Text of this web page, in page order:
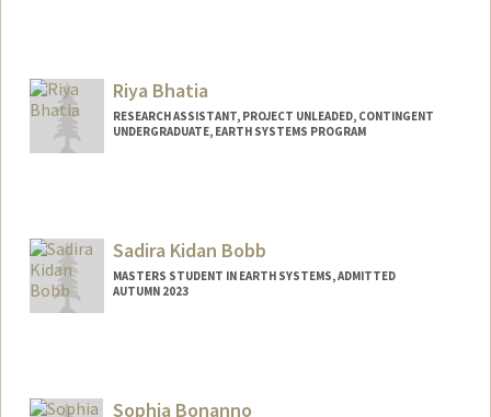
laiab@stanford.edu
Riya Bhatia
RESEARCH ASSISTANT, PROJECT UNLEADED, CONTINGENT
UNDERGRADUATE, EARTH SYSTEMS PROGRAM
riyabh@stanford.edu
Sadira Kidan Bobb
MASTERS STUDENT IN EARTH SYSTEMS, ADMITTED
AUTUMN 2023
sadira@stanford.edu
Sophia Bonanno